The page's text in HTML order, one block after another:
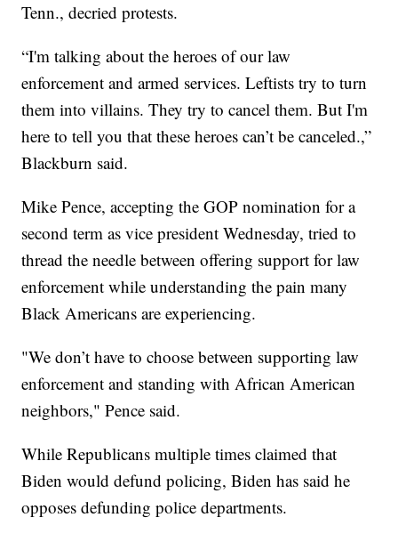
Tenn., decried protests.
“I'm talking about the heroes of our law
enforcement and armed services. Leftists try to turn
them into villains. They try to cancel them. But I'm
here to tell you that these heroes can’t be canceled.,”
Blackburn said.
Mike Pence, accepting the GOP nomination for a
second term as vice president Wednesday, tried to
thread the needle between offering support for law
enforcement while understanding the pain many
Black Americans are experiencing.
"We don’t have to choose between supporting law
enforcement and standing with African American
neighbors," Pence said.
While Republicans multiple times claimed that
Biden would defund policing, Biden has said he
opposes defunding police departments.